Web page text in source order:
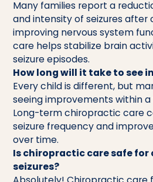
Many families report a
and intensity of seizures after
improving nervous system
care helps stabilize brain
seizure episodes.
How long will it take to see
Every child is different, but
seeing improvements within
Long-term chiropractic care
seizure frequency and
over time.
Is chiropractic care safe for
seizures?